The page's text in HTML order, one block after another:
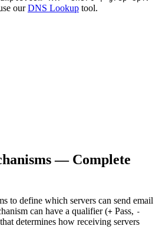
ourDNS Lookup tool.
— Complete
to define which servers can send email
can have a qualifier (+ Pass, -
determines how receiving servers